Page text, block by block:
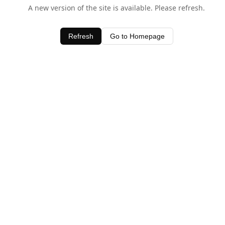
A new version of the site is available. Please refresh.
Refresh Go to Homepage